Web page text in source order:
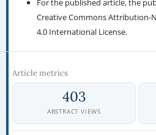
For the published article, the
Creative Commons Attribution-
4.0 International License.
Article metrics
403
ABSTRACT VIEWS